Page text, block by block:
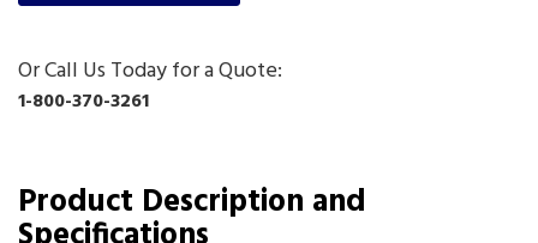
Or Call Us Today for a Quote:
1-800-370-3261
Product Description and